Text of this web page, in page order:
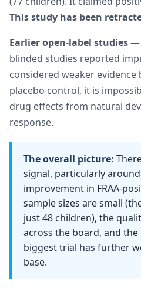
This study has been
Earlier open-label studies—
blinded studies reported
considered weaker evidence
placebo control, it is
drug effects from natural
response.
The overall picture:
signal, particularly
improvement in FRAA-
sample sizes are small
just 48 children), the
across the board, and
biggest trial has further
base.